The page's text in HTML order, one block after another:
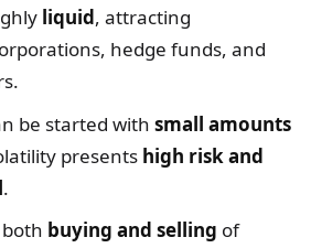
liquid, attracting
hedge funds, and
be started with small amounts
presents high risk and
.
buying and selling of